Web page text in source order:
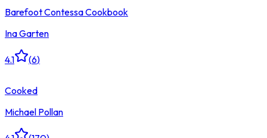
Barefoot Contessa Cookbook
Ina Garten
4.1 (6)
Cooked
Michael Pollan